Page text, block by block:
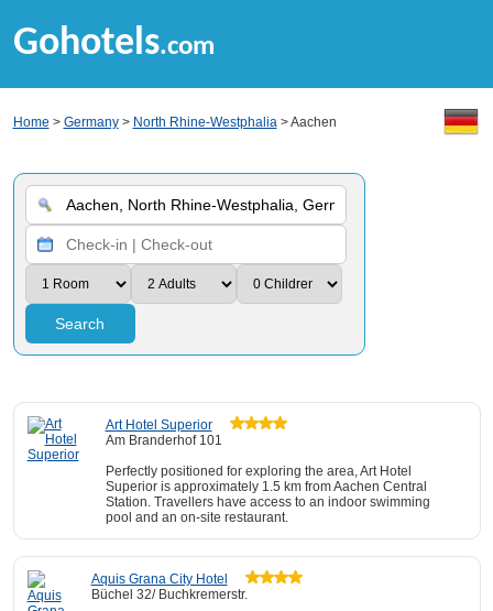
Gohotels.com
Home > Germany> North Rhine-Westphalia> Aachen
Search
Art Hotel Superior
Am Branderhof 101
Perfectly positioned for exploring the area, Art Hotel
Superior is approximately 1.5 km from Aachen Central
Station. Travellers have access to an indoor swimming
pool and an on-site restaurant.
Aquis Grana City Hotel
Büchel 32/ Buchkremerstr.